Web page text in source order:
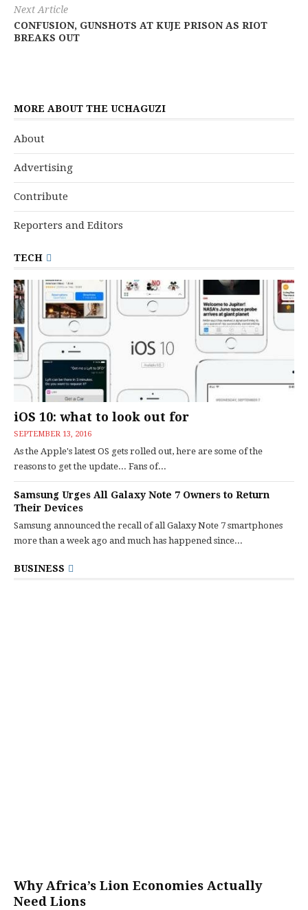
Next Article
CONFUSION, GUNSHOTS AT KUJE PRISON AS RIOT
BREAKS OUT
MORE ABOUT THE UCHAGUZI
About
Advertising
Contribute
Reporters and Editors
TECH
iOS 10: what to look out for
SEPTEMBER 13, 2016
As the Apple's latest OS gets rolled out, here are some of the
reasons to get the update... Fans of...
Samsung Urges All Galaxy Note 7 Owners to Return
Their Devices
Samsung announced the recall of all Galaxy Note 7 smartphones
more than a week ago and much has happened since...
BUSINESS
Why Africa’s Lion Economies Actually
Need Lions